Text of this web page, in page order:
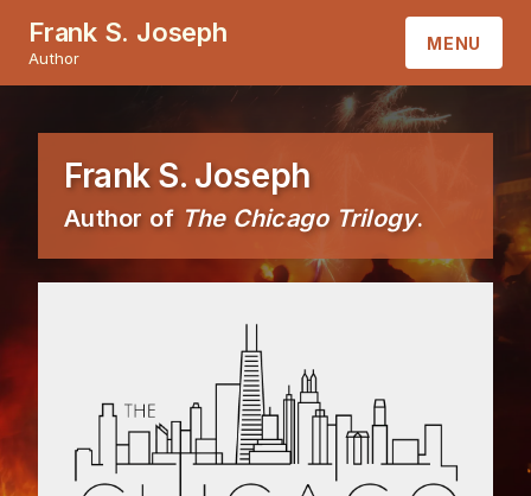
Frank S. Joseph
Author
MENU
ABOUT
BOOKS
Frank S. Joseph
Author of The Chicago Trilogy.